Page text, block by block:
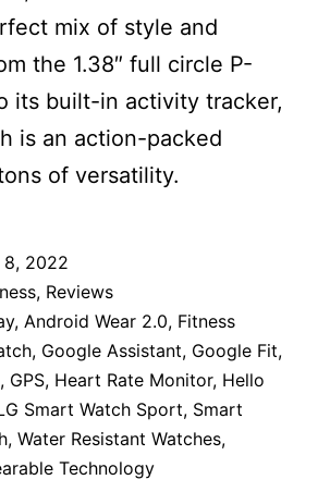
mix of style and
the 1.38″ full circle P-
its built-in activity tracker,
is an action-packed
of versatility.
2022
, Reviews
, Android Wear 2.0, Fitness
, Google Assistant, Google Fit,
, GPS, Heart Rate Monitor, Hello
Smart Watch Sport, Smart
, Water Resistant Watches,
Technology